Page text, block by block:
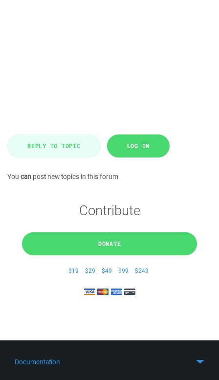
REPLY TO TOPIC LOG IN
You can post new topics in this forum
Contribute
DONATE
$19 $29 $49 $99 $249
Documentation